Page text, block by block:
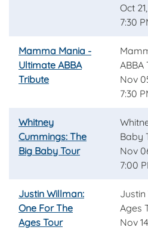
Oct
7:30
Mamma Mania -
Ultimate ABBA
Tribute
ABBA
Nov
7:30
Whitney
Cummings: The
Big Baby Tour
Baby
Nov
7:00
Justin Willman:
One For The
Ages Tour
Justin
Ages
Nov